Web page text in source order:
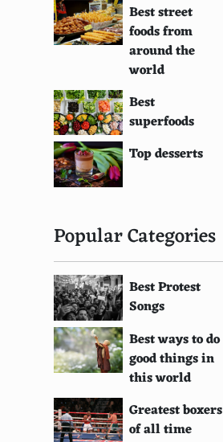
Best street
foods from
around the
world
Best
superfoods
Top desserts
Popular Categories
Best Protest
Songs
Best ways to do
good things in
this world
Greatest boxers
of all time